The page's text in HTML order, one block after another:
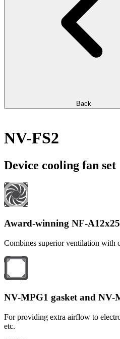
Back
NV-FS2
Device cooling fan set
Award-winning NF-
Combines superior ventilation with
NV-MPG1 gasket and NV-
For providing extra airflow to
etc.